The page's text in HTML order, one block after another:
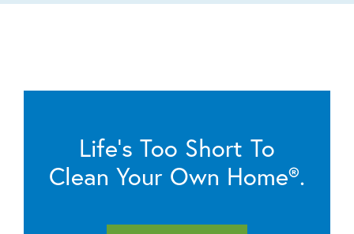
Life’s Too Short To
Clean Your Own Home®.